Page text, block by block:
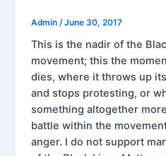
Admin /June 30, 2017
This is the nadir of the
movement; this the
dies, where it throws up
and stops protesting, or
something altogether
battle within the
anger. I do not support